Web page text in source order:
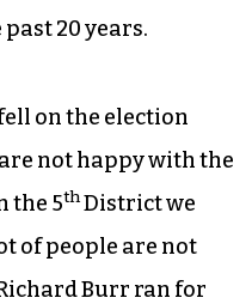
20 years.
on the election
not happy with the
the 5thDistrict we
of people are not
Burr ran for